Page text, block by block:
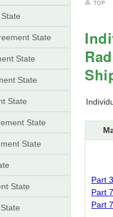
State
State
State
State
State
State
State
Part
Part
Part